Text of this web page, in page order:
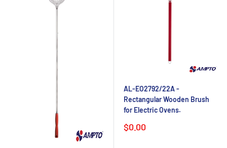
AL-EO2792/22A -
Rectangular Wooden Brush
for Electric Ovens.
Sale
$0.00